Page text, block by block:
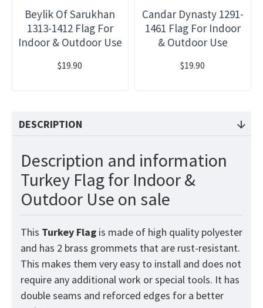
Beylik Of Sarukhan
1313-1412 Flag For
Indoor & Outdoor Use
$19.90
Candar Dynasty 1291-
1461 Flag For Indoor
& Outdoor Use
$19.90
DESCRIPTION
Description and information
Turkey Flag for Indoor &
Outdoor Use on sale
This Turkey Flag is made of high quality polyester
and has 2 brass grommets that are rust-resistant.
This makes them very easy to install and does not
require any additional work or special tools. It has
double seams and reforced edges for a better